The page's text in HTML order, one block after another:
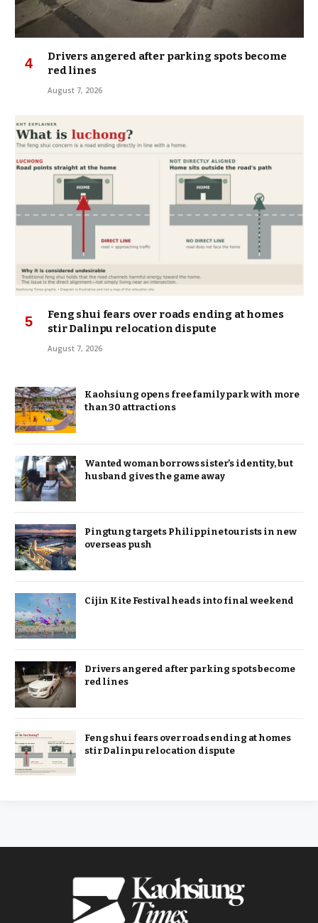
Drivers angered after parking spots become
red lines
August 7, 2026
Feng shui fears over roads ending at homes
stir Dalinpu relocation dispute
August 7, 2026
Kaohsiung opens free family park with more
than 30 attractions
Wanted woman borrows sister’s identity, but
husband gives the game away
Pingtung targets Philippine tourists in new
overseas push
Cijin Kite Festival heads into final weekend
Drivers angered after parking spots become
red lines
Feng shui fears over roads ending at homes
stir Dalinpu relocation dispute